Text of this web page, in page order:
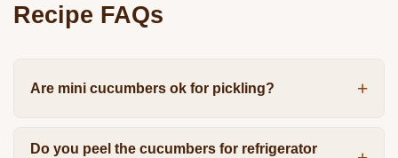
Recipe FAQs
Are mini cucumbers ok for pickling?
Do you peel the cucumbers for refrigerator